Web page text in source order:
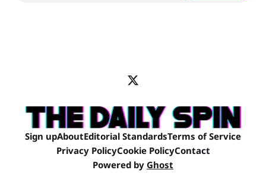
Sign upAboutEditorial StandardsTerms of Service
Privacy PolicyCookie PolicyContact
Powered by Ghost